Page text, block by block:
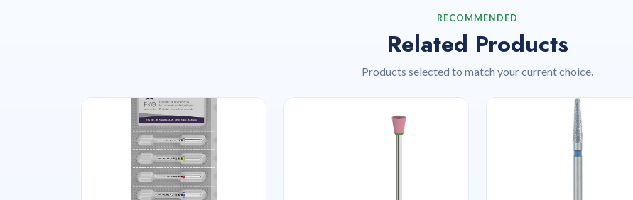
RECOMMENDED
Related Products
Products selected to match your current choice.